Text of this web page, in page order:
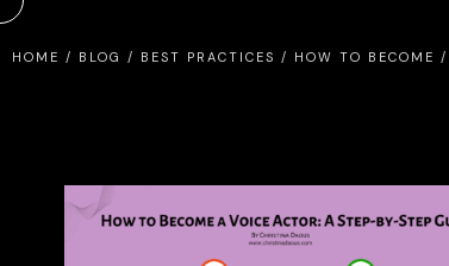
HOME / BLOG / BEST PRACTICES / HOW TO BECOME /